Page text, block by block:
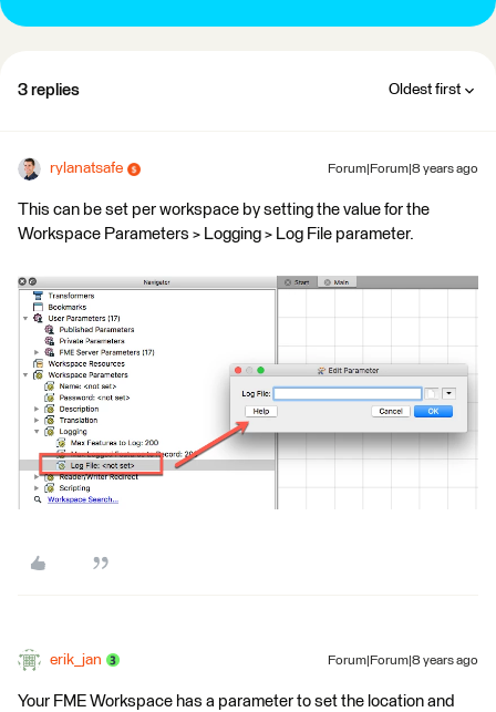
3 replies Oldest first
rylanatsafe Forum|Forum|8 years ago
This can be set per workspace by setting the value for the
Workspace Parameters > Logging > Log File parameter.
erik_jan Forum|Forum|8 years ago
Your FME Workspace has a parameter to set the location and